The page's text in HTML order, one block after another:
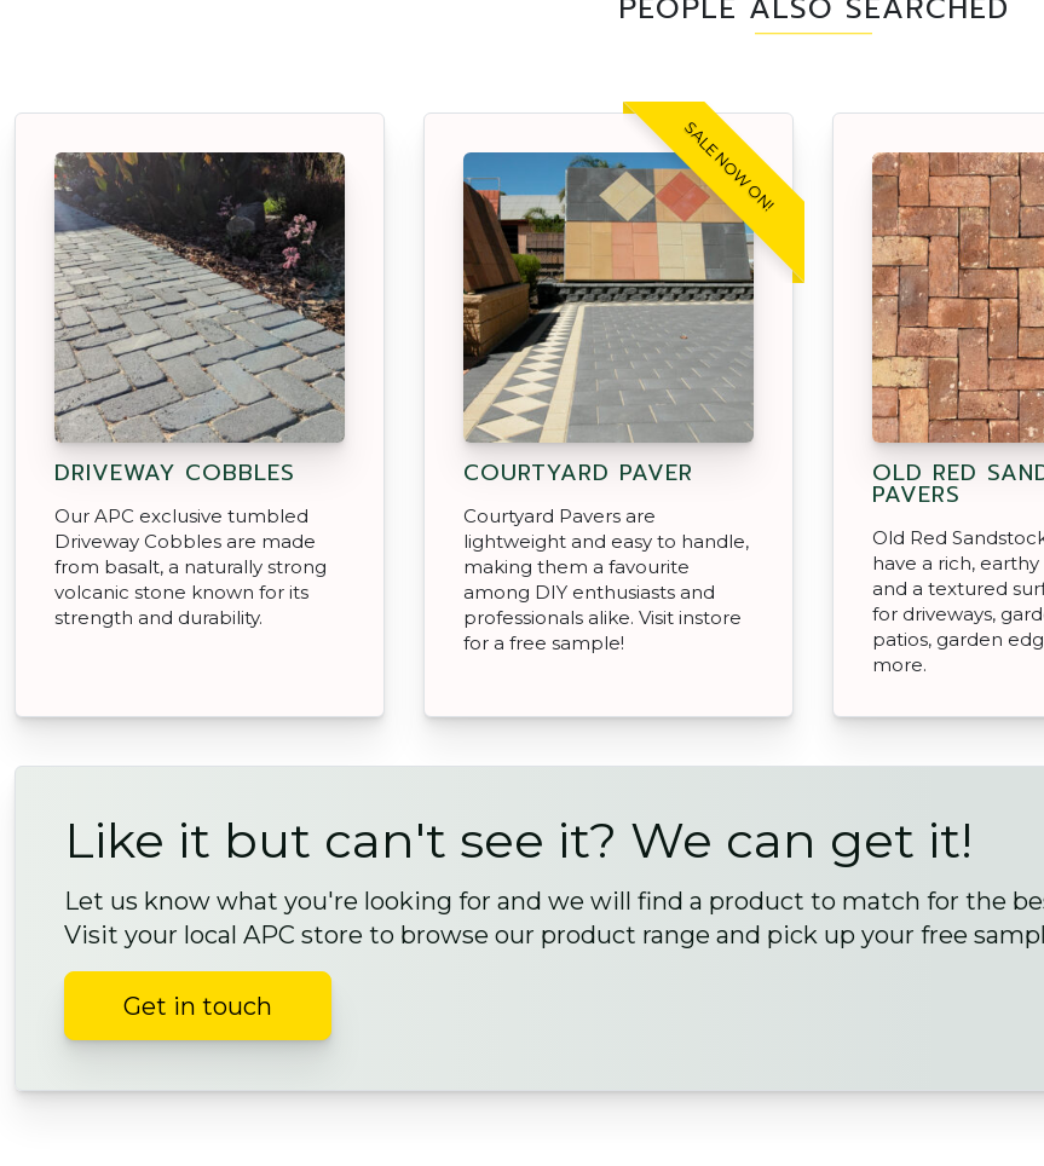
DRIVEWAY COBBLES
Our APC exclusive tumbled
Driveway Cobbles are made
from basalt, a naturally strong
volcanic stone known for its
strength and durability.
SALE NOW ON!
COURTYARD PAVER
Courtyard Pavers are
lightweight and easy to handle,
making them a favourite
among DIY enthusiasts and
professionals alike. Visit instore
for a free sample!
OLD RED
PAVERS
Old Red
have a rich,
and a textured
for driveways,
patios, garden
more.
Like it but can't see it? We can get it!
Let us know what you're looking for and we will find a product to match for the
Visit your local APC store to browse our product range and pick up your free
Get in touch